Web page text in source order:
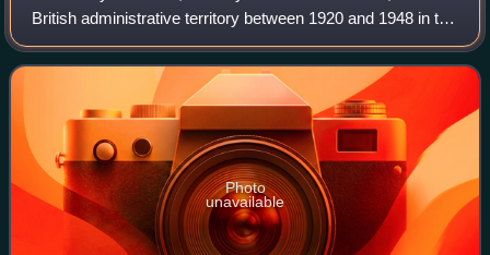
British administrative territory between 1920 and 1948 in the
region of Palestine. From 1922, under the terms of the
League of Nations, it was
Photo
unavailable